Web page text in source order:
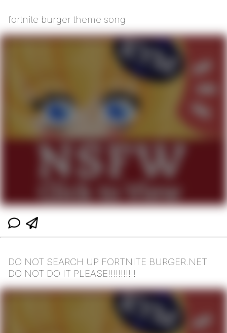
fortnite burger theme song
DO NOT SEARCH UP FORTNITE BURGER.NET
DO NOT DO IT PLEASE!!!!!!!!!!!